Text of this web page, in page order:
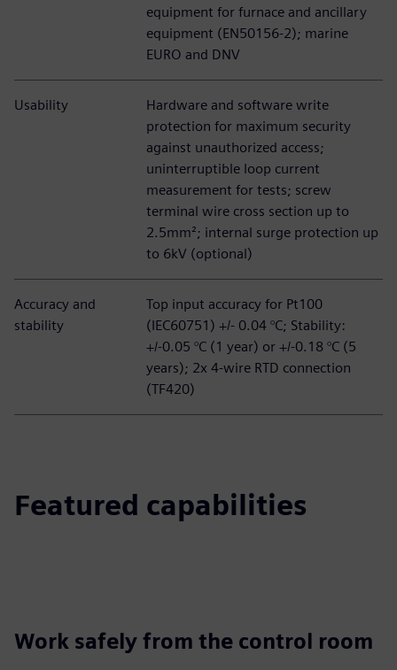
equipment for furnace and ancillary
equipment (EN50156-2); marine
EURO and DNV
Usability
Hardware and software write
protection for maximum security
against unauthorized access;
uninterruptible loop current
measurement for tests; screw
terminal wire cross section up to
2.5mm²; internal surge protection up
to 6kV (optional)
Accuracy and
stability
Top input accuracy for Pt100
(IEC60751) +/- 0.04 °C; Stability:
+/-0.05 °C (1 year) or +/-0.18 °C (5
years); 2x 4-wire RTD connection
(TF420)
Featured capabilities
Work safely from the control room